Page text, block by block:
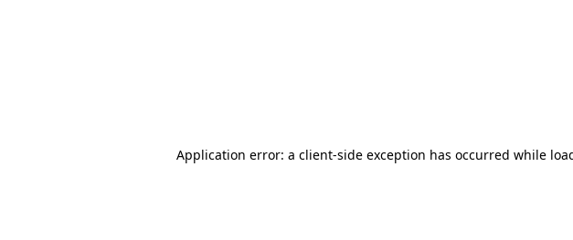
Application error: a client-side exception has occurred while